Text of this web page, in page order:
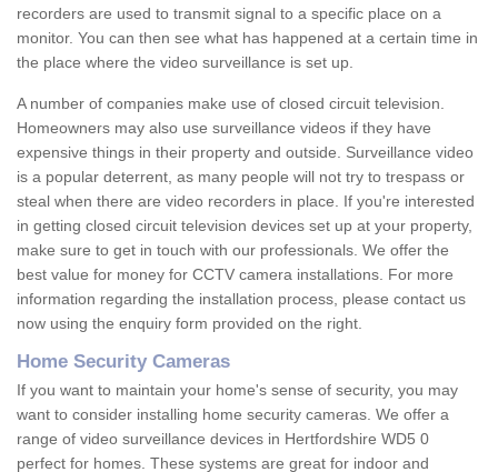
recorders are used to transmit signal to a specific place on a
monitor. You can then see what has happened at a certain time in
the place where the video surveillance is set up.
A number of companies make use of closed circuit television.
Homeowners may also use surveillance videos if they have
expensive things in their property and outside. Surveillance video
is a popular deterrent, as many people will not try to trespass or
steal when there are video recorders in place. If you're interested
in getting closed circuit television devices set up at your property,
make sure to get in touch with our professionals. We offer the
best value for money for CCTV camera installations. For more
information regarding the installation process, please contact us
now using the enquiry form provided on the right.
Home Security Cameras
If you want to maintain your home's sense of security, you may
want to consider installing home security cameras. We offer a
range of video surveillance devices in Hertfordshire WD5 0
perfect for homes. These systems are great for indoor and